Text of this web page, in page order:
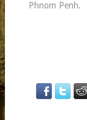
Phnom Penh.